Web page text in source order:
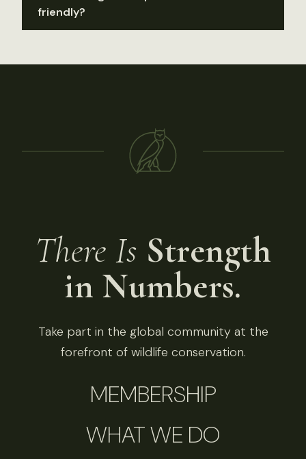
friendly?
There Is Strength
in Numbers.
Take part in the global community at the
forefront of wildlife conservation.
MEMBERSHIP
WHAT WE DO